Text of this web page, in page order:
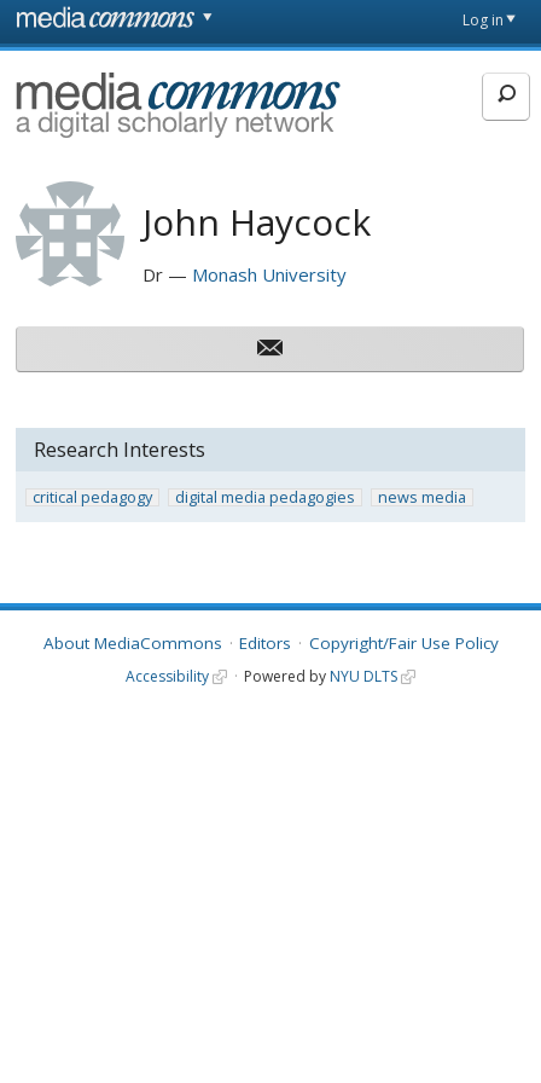
Skip to main content
page
Log in
MediaCommons
John Haycock
Dr Monash University
Research Interests
critical pedagogy digital media pedagogies news media
About MediaCommons Editors Copyright/Fair Use Policy
Accessibility Powered by NYU DLTS